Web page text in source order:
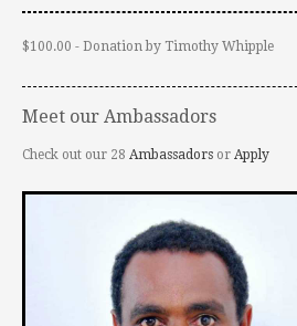
$100.00 - Donation by Timothy Whipple
Meet our Ambassadors
Check out our 28 Ambassadors or Apply